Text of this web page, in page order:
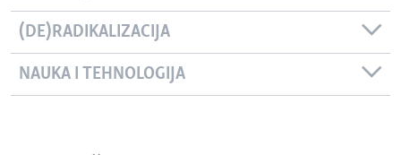
(DE)RADIKALIZACIJA
NAUKA I TEHNOLOGIJA